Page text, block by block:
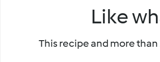
Like
This recipe and more